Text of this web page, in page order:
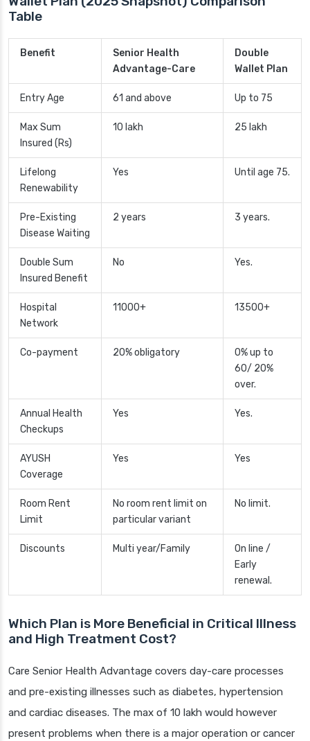
Table
Benefit
Senior Health
Advantage-Care
Double
Wallet Plan
Entry Age 61 and above Up to 75
Max Sum
Insured (Rs)
10 lakh 25 lakh
Lifelong
Renewability
Yes Until age 75.
Pre-Existing
Disease Waiting
2 years 3 years.
Double Sum
Insured Benefit
No Yes.
Hospital
Network
11000+ 13500+
Co-payment 20% obligatory
0% up to
60/ 20%
over.
Annual Health
Checkups
Yes Yes.
AYUSH
Coverage
Yes Yes
Room Rent
Limit
No room rent limit on
particular variant
No limit.
Discounts Multi year/Family
On line /
Early
renewal.
Which Plan is More Beneficial in Critical Illness
and High Treatment Cost?
Care Senior Health Advantage covers day-care processes
and pre-existing illnesses such as diabetes, hypertension
and cardiac diseases. The max of 10 lakh would however
present problems when there is a major operation or cancer